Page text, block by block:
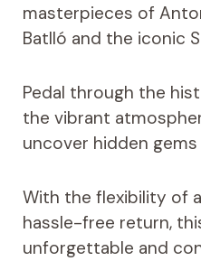
masterpieces of
Batlló and the iconic
Pedal through the
the vibrant
uncover hidden
With the flexibility of
hassle-free return,
unforgettable and